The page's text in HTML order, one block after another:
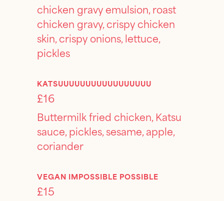
chicken gravy emulsion, roast
chicken gravy, crispy chicken
skin, crispy onions, lettuce,
pickles
KATSUUUUUUUUUUUUUUUUU
£16
Buttermilk fried chicken, Katsu
sauce, pickles, sesame, apple,
coriander
VEGAN IMPOSSIBLE POSSIBLE
£15